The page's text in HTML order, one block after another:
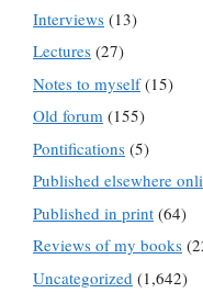
Interviews (13)
Lectures (27)
Notes to myself(15)
Old forum (155)
Pontifications (5)
Published elsewhere
Published in print (64)
Reviews of my books
Uncategorized (1,642)